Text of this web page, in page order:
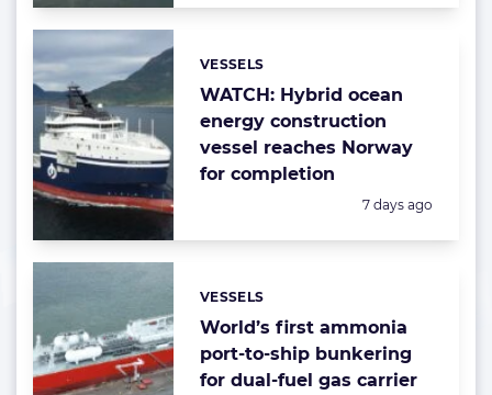
WATCH: Hybrid ocean
energy construction
vessel reaches Norway
for completion
Categories:
VESSELS
Posted:
7 days ago
World’s first ammonia
port-to-ship bunkering
for dual-fuel gas carrier
Categories:
VESSELS